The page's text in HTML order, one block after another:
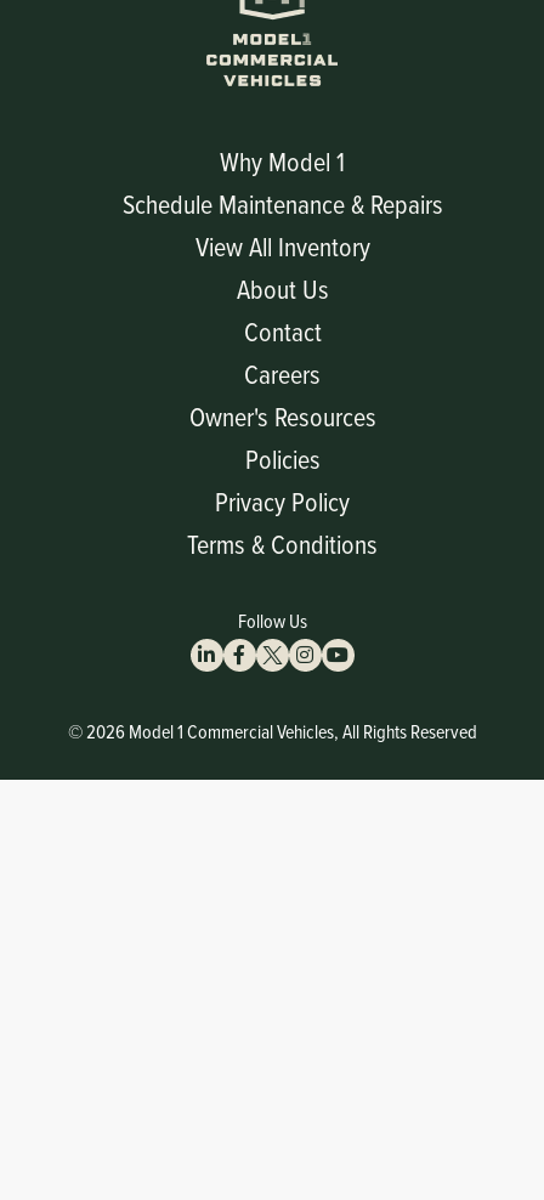
Why Model 1
Schedule Maintenance & Repairs
View All Inventory
About Us
Contact
Careers
Owner's Resources
Policies
Privacy Policy
Terms & Conditions
© 2026 Model 1 Commercial Vehicles, All Rights Reserved
Follow Us